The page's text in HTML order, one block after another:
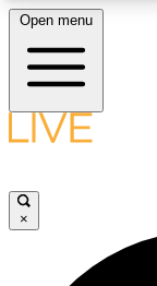
LIVE
Open menu
×